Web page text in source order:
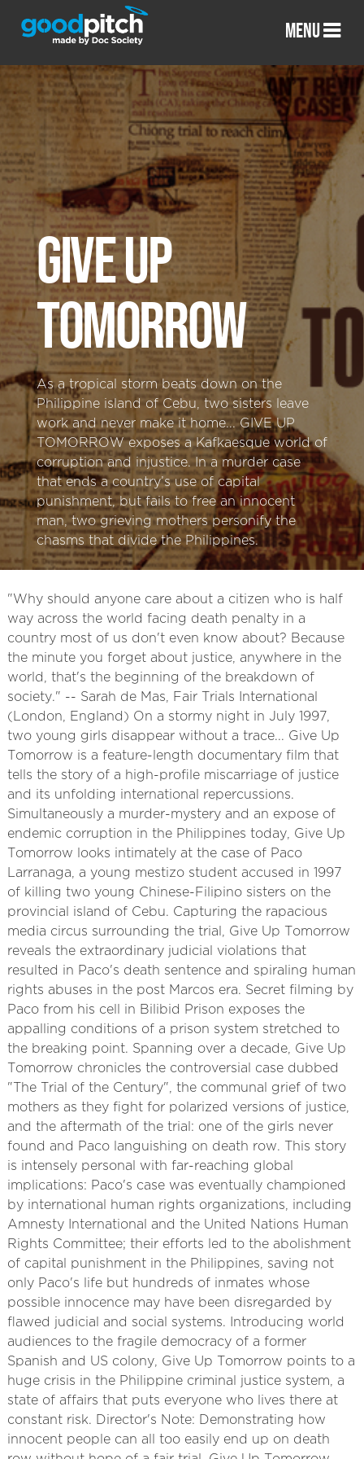
MENU
GIVE UP
TOMORROW
As a tropical storm beats down on the
Philippine island of Cebu, two sisters leave
work and never make it home... GIVE UP
TOMORROW exposes a Kafkaesque world of
corruption and injustice. In a murder case
that ends a country’s use of capital
punishment, but fails to free an innocent
man, two grieving mothers personify the
chasms that divide the Philippines.
"Why should anyone care about a citizen who is half
way across the world facing death penalty in a
country most of us don't even know about? Because
the minute you forget about justice, anywhere in the
world, that's the beginning of the breakdown of
society." -- Sarah de Mas, Fair Trials International
(London, England) On a stormy night in July 1997,
two young girls disappear without a trace... Give Up
Tomorrow is a feature-length documentary film that
tells the story of a high-profile miscarriage of justice
and its unfolding international repercussions.
Simultaneously a murder-mystery and an expose of
endemic corruption in the Philippines today, Give Up
Tomorrow looks intimately at the case of Paco
Larranaga, a young mestizo student accused in 1997
of killing two young Chinese-Filipino sisters on the
provincial island of Cebu. Capturing the rapacious
media circus surrounding the trial, Give Up Tomorrow
reveals the extraordinary judicial violations that
resulted in Paco's death sentence and spiraling human
rights abuses in the post Marcos era. Secret filming by
Paco from his cell in Bilibid Prison exposes the
appalling conditions of a prison system stretched to
the breaking point. Spanning over a decade, Give Up
Tomorrow chronicles the controversial case dubbed
"The Trial of the Century", the communal grief of two
mothers as they fight for polarized versions of justice,
and the aftermath of the trial: one of the girls never
found and Paco languishing on death row. This story
is intensely personal with far-reaching global
implications: Paco's case was eventually championed
by international human rights organizations, including
Amnesty International and the United Nations Human
Rights Committee; their efforts led to the abolishment
of capital punishment in the Philippines, saving not
only Paco's life but hundreds of inmates whose
possible innocence may have been disregarded by
flawed judicial and social systems. Introducing world
audiences to the fragile democracy of a former
Spanish and US colony, Give Up Tomorrow points to a
huge crisis in the Philippine criminal justice system, a
state of affairs that puts everyone who lives there at
constant risk. Director's Note: Demonstrating how
innocent people can all too easily end up on death